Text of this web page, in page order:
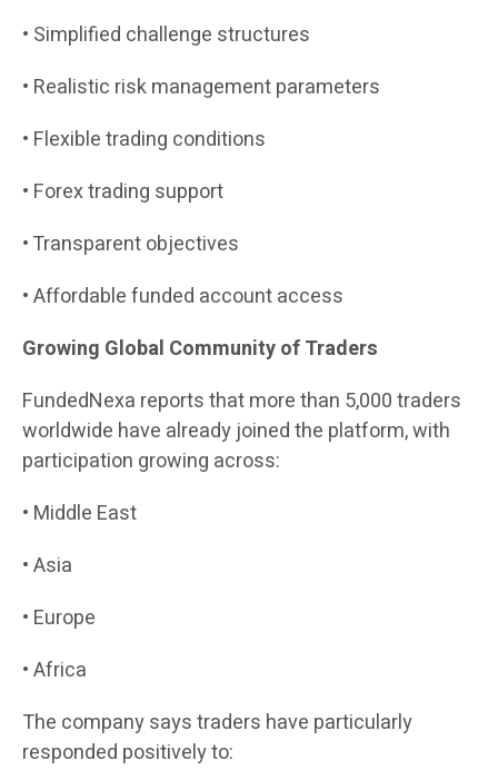
• Simplified challenge structures
• Realistic risk management parameters
• Flexible trading conditions
• Forex trading support
• Transparent objectives
• Affordable funded account access
Growing Global Community of Traders
FundedNexa reports that more than 5,000 traders
worldwide have already joined the platform, with
participation growing across:
• Middle East
• Asia
• Europe
• Africa
The company says traders have particularly
responded positively to: